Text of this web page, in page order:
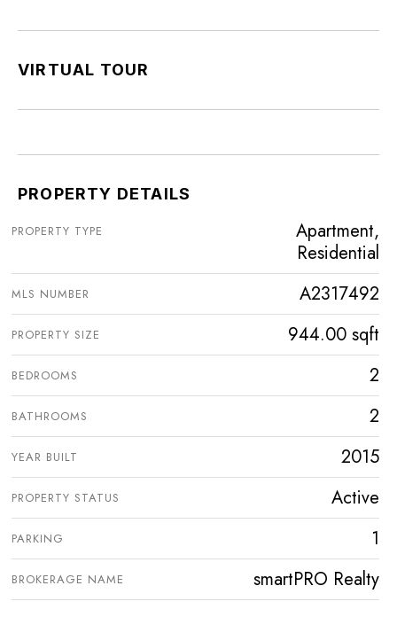
VIRTUAL TOUR
PROPERTY DETAILS
PROPERTY TYPE
Apartment,
Residential
MLS NUMBER A2317492
PROPERTY SIZE 944.00 sqft
BEDROOMS 2
BATHROOMS 2
YEAR BUILT 2015
PROPERTY STATUS Active
PARKING 1
BROKERAGE NAME smartPRO Realty